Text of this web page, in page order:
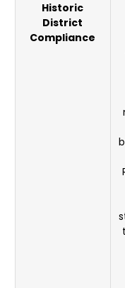
Historic
District
Compliance